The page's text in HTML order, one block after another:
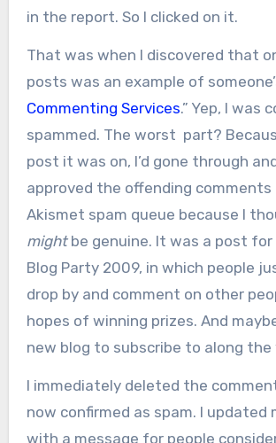
in the report. So I clicked on it.
That was when I discovered that
posts was an example of
Commenting Services.” Yep, I was
spammed. The worst part?
post it was on, I’d gone through
approved the offending
Akismet spam queue because I
might be genuine. It was a post
Blog Party 2009, in which people
drop by and comment on other
hopes of winning prizes. And
new blog to subscribe to along the
I immediately deleted the
now confirmed as spam. I updated
with a message for people